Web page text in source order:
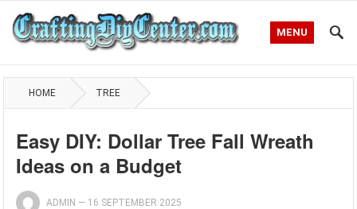
MENU
HOME TREE
Easy DIY: Dollar Tree Fall Wreath
Ideas on a Budget
ADMIN — 16 SEPTEMBER 2025